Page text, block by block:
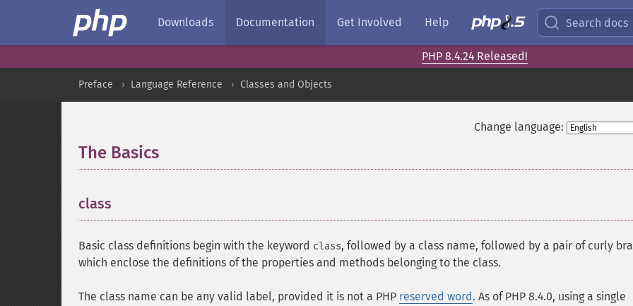
Downloads Documentation Get Involved Help Search docs
PHP 8.4.24 Released!
Preface Language Reference Classes and Objects
Change language:
The Basics
class
Basic class definitions begin with the keyword class, followed by a class name, followed by a pair of curly
which enclose the definitions of the properties and methods belonging to the class.
The class name can be any valid label, provided it is not a PHP reserved word. As of PHP 8.4.0, using a single